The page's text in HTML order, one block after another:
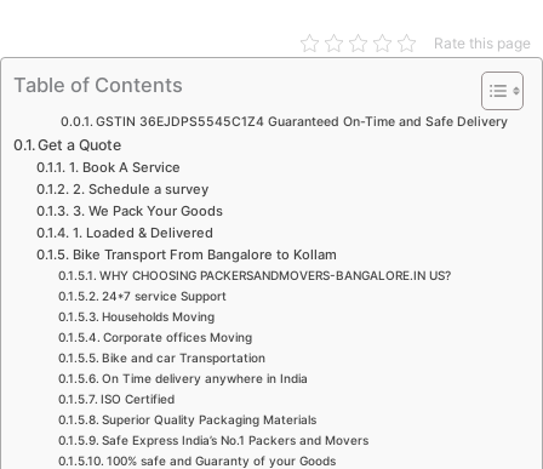
p
p
o
k
r
m
r
e
i
Rate this page
Table of Contents
GSTIN 36EJDPS5545C1Z4 Guaranteed On-Time and Safe Delivery
Get a Quote
1. Book A Service
2. Schedule a survey
3. We Pack Your Goods
1. Loaded & Delivered
Bike Transport From Bangalore to Kollam
WHY CHOOSING PACKERSANDMOVERS-BANGALORE.IN US?
24*7 service Support
Households Moving
Corporate offices Moving
Bike and car Transportation
On Time delivery anywhere in India
ISO Certified
Superior Quality Packaging Materials
Safe Express India’s No.1 Packers and Movers
100% safe and Guaranty of your Goods